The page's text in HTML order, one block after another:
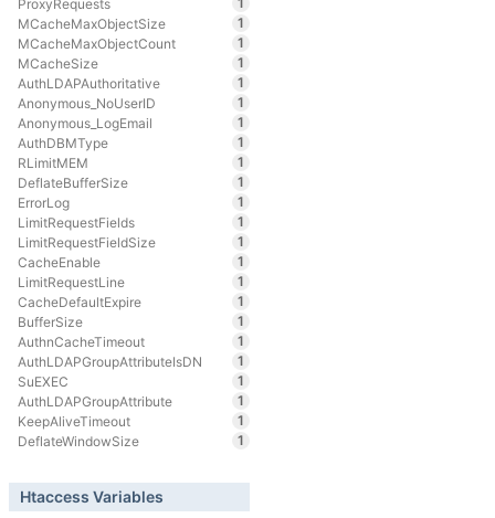
ProxyRequests
MCacheMaxObjectSize
1
MCacheMaxObjectCount
1
MCacheSize
1
AuthLDAPAuthoritative
1
Anonymous_NoUserID
1
Anonymous_LogEmail
1
AuthDBMType
1
RLimitMEM
1
DeflateBufferSize
1
ErrorLog
1
LimitRequestFields
1
LimitRequestFieldSize
1
CacheEnable
1
LimitRequestLine
1
CacheDefaultExpire
1
BufferSize
1
AuthnCacheTimeout
1
AuthLDAPGroupAttributeIsDN
1
SuEXEC
1
AuthLDAPGroupAttribute
1
KeepAliveTimeout
1
DeflateWindowSize
1
Htaccess Variables